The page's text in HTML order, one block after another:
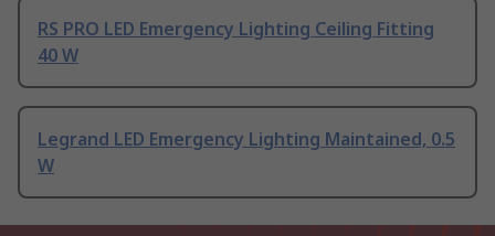
RS PRO LED Emergency Lighting Ceiling Fitting
40 W
Legrand LED Emergency Lighting Maintained, 0.5
W